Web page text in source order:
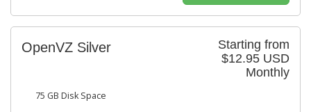
Starting from
$12.95 USD
Monthly
OpenVZ Silver
75 GB Disk Space